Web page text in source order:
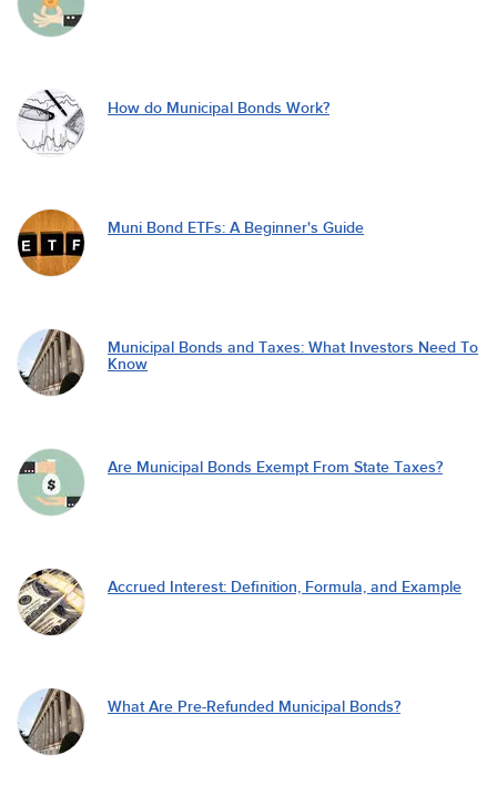
How do Municipal Bonds Work?
Muni Bond ETFs: A Beginner's Guide
Municipal Bonds and Taxes: What Investors Need To
Know
Are Municipal Bonds Exempt From State Taxes?
Accrued Interest: Definition, Formula, and Example
What Are Pre-Refunded Municipal Bonds?